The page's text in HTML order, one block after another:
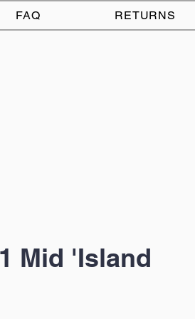
Log In
FAQ RETURNS
Mid 'Island